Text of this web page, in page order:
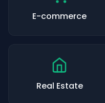
E-commerce
Real Estate